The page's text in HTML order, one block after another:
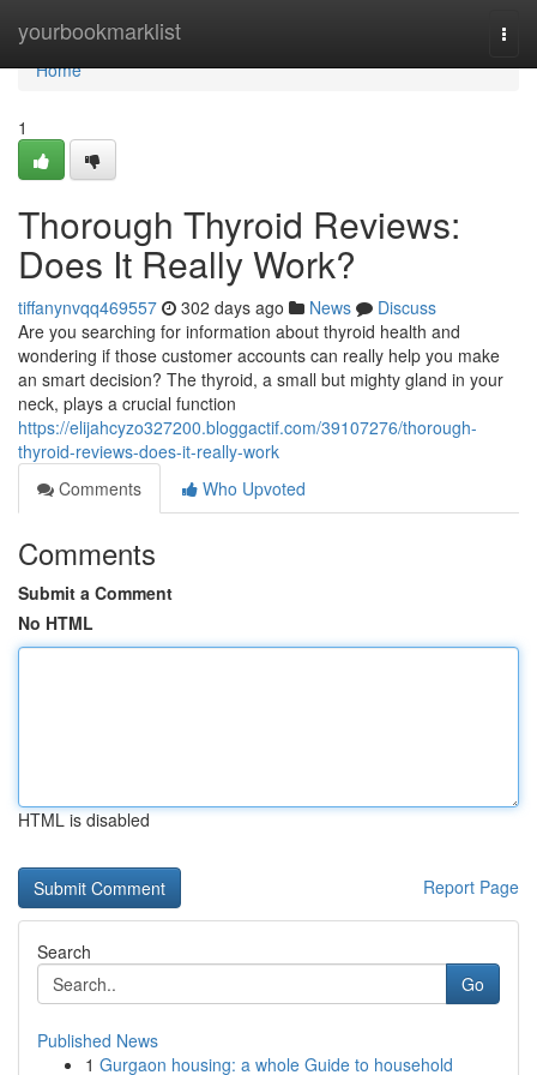
yourbookmarklist
Home
Home
1
Thorough Thyroid Reviews:
Does It Really Work?
tiffanynvqq469557 302 days ago News
Discuss
Are you searching for information about thyroid health and
wondering if those customer accounts can really help you make
an smart decision? The thyroid, a small but mighty gland in your
neck, plays a crucial function
https://elijahcyzo327200.bloggactif.com/39107276/thorough-
thyroid-reviews-does-it-really-work
Comments
Who Upvoted
Comments
Submit a Comment
No HTML
HTML is disabled
Report Page
Search
Go
Published News
1 Gurgaon housing: a whole Guide to household